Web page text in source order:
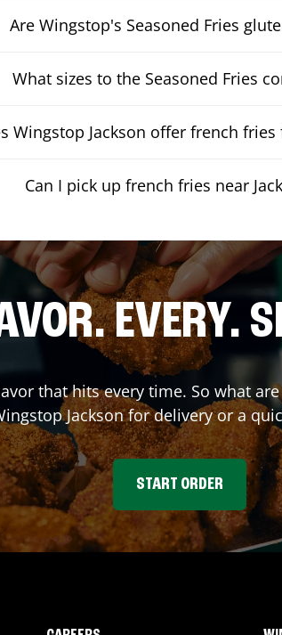
Are Wingstop's Seasoned Fries
What sizes to the Seasoned Fries
Wingstop Jackson offer french fries
Can I pick up french fries near
EVERY.
that hits every time. So what
Jacksonfor delivery or a
START ORDER